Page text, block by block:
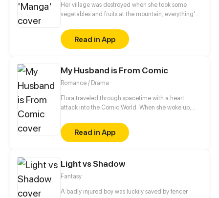
Her village was destroyed when she took some
vegetables and fruits at the mountain, everything's
stepsister. Her Mother's dead body lay down on the
floor, made those big of her eyes wide open from
shocks. Zahrein's goals are twofold, bringing back
Read in App
My Husband is From Comic
Romance / Drama
Flora traveled through spacetime with a heart
attack into the Comic World. When she woke up,
“Hey! Get out!”
Read in App
Light vs Shadow
Fantasy
A badly injured boy was luckily saved by fencer